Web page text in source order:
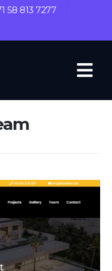
58 813 7277